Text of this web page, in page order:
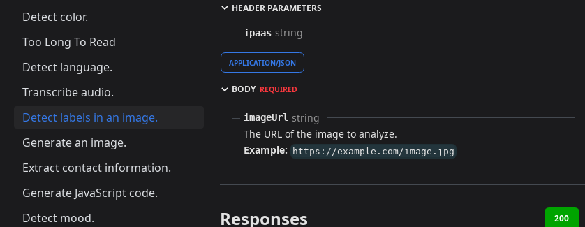
Detect color.
Too Long To Read
Detect language.
Transcribe audio.
Detect labels in an image.
Generate an image.
Extract contact information.
Generate JavaScript code.
Detect mood.
HEADER PARAMETERS
ipaas string
APPLICATION/JSON
BODY REQUIRED
imageUrl string
The URL of the image to analyze.
Example:
https://example.com/image.jpg
Responses 200